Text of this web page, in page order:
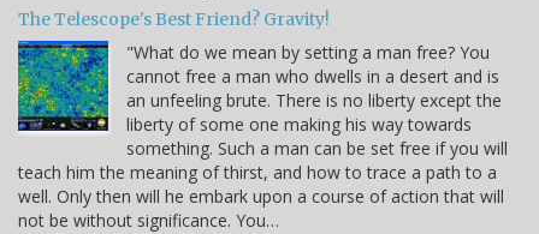
The Telescope's Best Friend? Gravity!
"What do we mean by setting a man free? You
cannot free a man who dwells in a desert and is
an unfeeling brute. There is no liberty except the
liberty of some one making his way towards
something. Such a man can be set free if you will
teach him the meaning of thirst, and how to trace a path to a
well. Only then will he embark upon a course of action that will
not be without significance. You…